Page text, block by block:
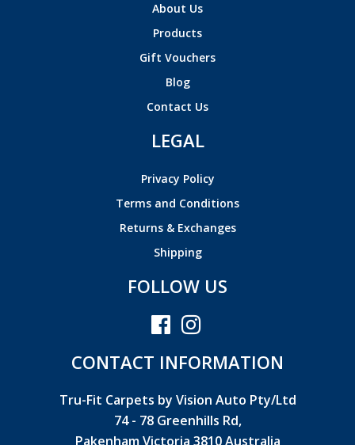
About Us
Products
Gift Vouchers
Blog
Contact Us
LEGAL
Privacy Policy
Terms and Conditions
Returns & Exchanges
Shipping
FOLLOW US
CONTACT INFORMATION
Tru-Fit Carpets by Vision Auto Pty/Ltd
74 - 78 Greenhills Rd,
Pakenham Victoria 3810 Australia